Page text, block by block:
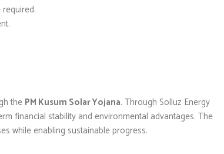
the PM Kusum Solar Yojana. Through Solluz Energy
financial stability and environmental advantages. The
while enabling sustainable progress.